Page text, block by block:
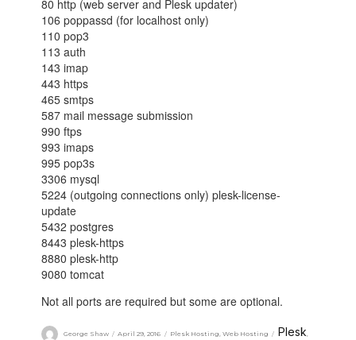
80 http (web server and Plesk updater)
106 poppassd (for localhost only)
110 pop3
113 auth
143 imap
443 https
465 smtps
587 mail message submission
990 ftps
993 imaps
995 pop3s
3306 mysql
5224 (outgoing connections only) plesk-license-
update
5432 postgres
8443 plesk-https
8880 plesk-http
9080 tomcat
Not all ports are required but some are optional.
George Shaw April 29, 2016 Plesk Hosting,Web Hosting Plesk,